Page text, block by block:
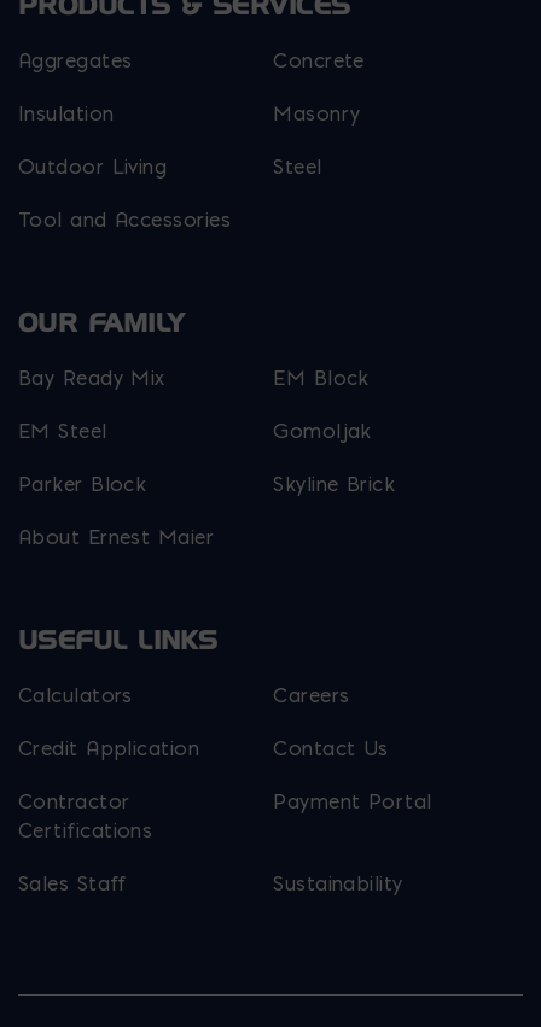
Aggregates Concrete
Insulation Masonry
Outdoor Living Steel
Tool and Accessories
OUR FAMILY
Bay Ready Mix EM Block
EM Steel Gomoljak
Parker Block Skyline Brick
About Ernest Maier
USEFUL LINKS
Calculators Careers
Credit Application Contact Us
Contractor
Certifications
Payment Portal
Sales Staff Sustainability